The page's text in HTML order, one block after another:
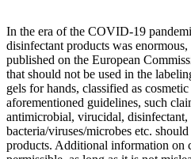
In the era of the COVID-19
disinfectant products was enormous,
published on the European
that should not be used in the
gels for hands, classified as
aforementioned guidelines, such
antimicrobial, virucidal,
bacteria/viruses/microbes etc.
products. Additional information on